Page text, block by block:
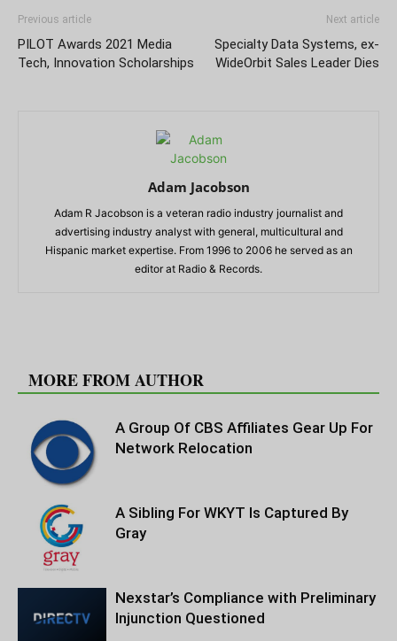
Previous article
PILOT Awards 2021 Media
Tech, Innovation Scholarships
Next article
Specialty Data Systems, ex-
WideOrbit Sales Leader Dies
Adam Jacobson
Adam R Jacobson is a veteran radio industry journalist and
advertising industry analyst with general, multicultural and
Hispanic market expertise. From 1996 to 2006 he served as an
editor at Radio & Records.
MORE FROM AUTHOR
A Group Of CBS Affiliates Gear Up For
Network Relocation
A Sibling For WKYT Is Captured By
Gray
Nexstar’s Compliance with Preliminary
Injunction Questioned